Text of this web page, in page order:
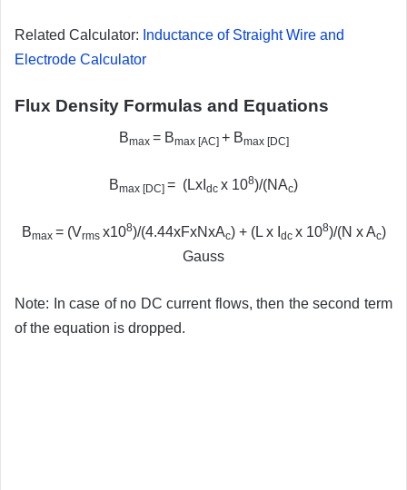
Related Calculator: Inductance of Straight Wire and
Electrode Calculator
Flux Density Formulas and Equations
Bmax = Bmax [AC] + Bmax [DC]
Bmax [DC] = (LxI dc x 108)/(NAc)
Bmax = (Vrms x108)/(4.44xFxNxAc) + (L x I dc x 108)/(N x Ac)
Gauss
Note: In case of no DC current flows, then the second term
of the equation is dropped.